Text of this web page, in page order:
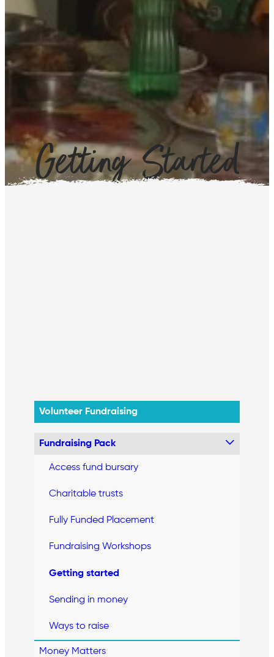
Getting Started
Volunteer Fundraising
Fundraising Pack
Access fund bursary
Charitable trusts
Fully Funded Placement
Fundraising Workshops
Getting started
Sending in money
Ways to raise
Money Matters